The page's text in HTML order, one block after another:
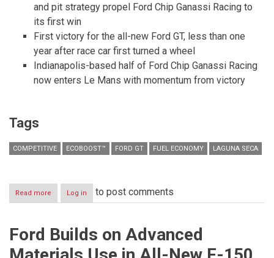
and pit strategy propel Ford Chip Ganassi Racing to
its first win
First victory for the all-new Ford GT, less than one
year after race car first turned a wheel
Indianapolis-based half of Ford Chip Ganassi Racing
now enters Le Mans with momentum from victory
Tags
COMPETITIVE ECOBOOST™ FORD GT FUEL ECONOMY LAGUNA SECA
Read more about
All-
GT
First
Log in to post comments
Ford Builds on Advanced